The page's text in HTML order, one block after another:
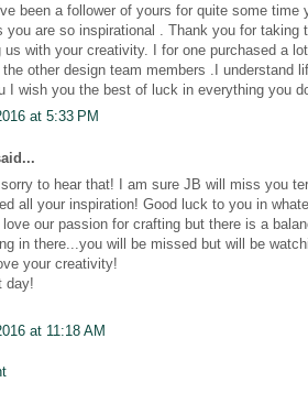
been a follower of yours for quite some
you are so inspirational . Thank you for taking
us with your creativity. I for one purchased a
other design team members .I understand
I wish you the best of luck in everything you
at 5:33 PM
to hear that! I am sure JB will miss you
all your inspiration! Good luck to you in
our passion for crafting but there is a
in there...you will be missed but will be
your creativity!
day!
at 11:18 AM